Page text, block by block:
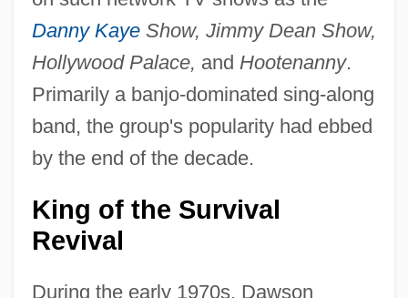
Danny KayeShow, Jimmy Dean Show,
Hollywood Palace, and Hootenanny.
Primarily a banjo-dominated sing-along
band, the group's popularity had ebbed
by the end of the decade.
King of the Survival
Revival
During the early 1970s, Dawson